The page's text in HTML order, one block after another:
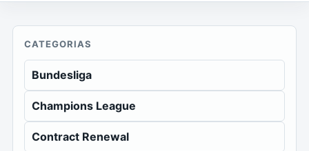
CATEGORIAS
Bundesliga
Champions League
Contract Renewal